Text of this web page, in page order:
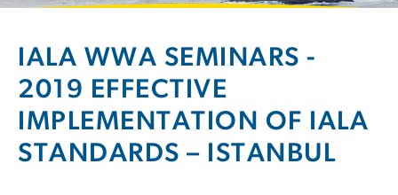
IALA WWA SEMINARS -
2019 EFFECTIVE
IMPLEMENTATION OF IALA
STANDARDS – ISTANBUL